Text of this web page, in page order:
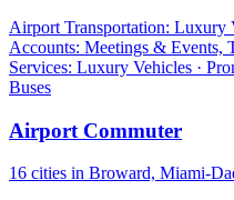
Airport Transportation: Luxury
Accounts: Meetings & Events,
Services: Luxury Vehicles ·
Buses
Airport Commuter
16 cities in Broward, Miami-